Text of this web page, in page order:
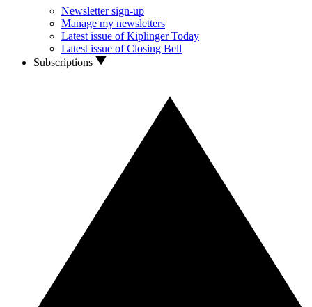
Newsletter sign-up
Manage my newsletters
Latest issue of Kiplinger Today
Latest issue of Closing Bell
Subscriptions